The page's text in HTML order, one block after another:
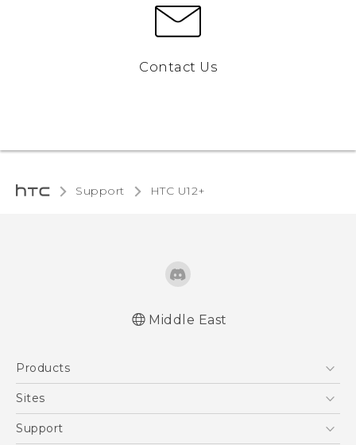
Contact Us
Support HTC U12+‎
Middle East
Products
5G
Sites
HTC Dev
Support